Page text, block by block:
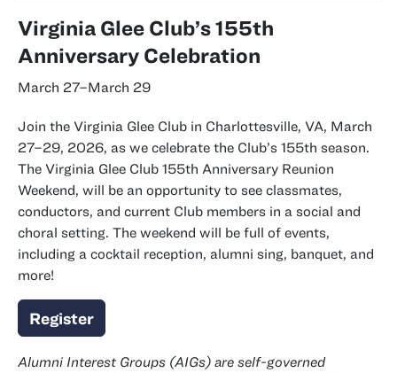
Virginia Glee Club’s 155th
Anniversary Celebration
March 27–March 29
Join the Virginia Glee Club in Charlottesville, VA, March
27–29, 2026, as we celebrate the Club’s 155th season.
The Virginia Glee Club 155th Anniversary Reunion
Weekend, will be an opportunity to see classmates,
conductors, and current Club members in a social and
choral setting. The weekend will be full of events,
including a cocktail reception, alumni sing, banquet, and
more!
Register
Alumni Interest Groups (AIGs) are self-governed